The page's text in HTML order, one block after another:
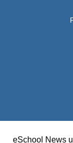
eSchool News